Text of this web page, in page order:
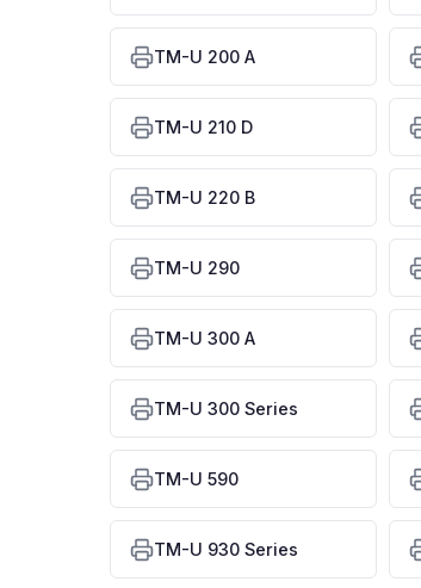
TM-U 200 A
TM-U 210 D
TM-U 220 B
TM-U 290
TM-U 300 A
TM-U 300 Series
TM-U 590
TM-U 930 Series